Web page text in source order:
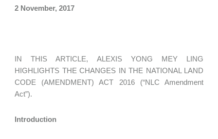
2 November, 2017
IN THIS ARTICLE, ALEXIS YONG MEY LING
HIGHLIGHTS THE CHANGES IN THE NATIONAL LAND
CODE (AMENDMENT) ACT 2016 (“NLC Amendment
Act”).
Introduction